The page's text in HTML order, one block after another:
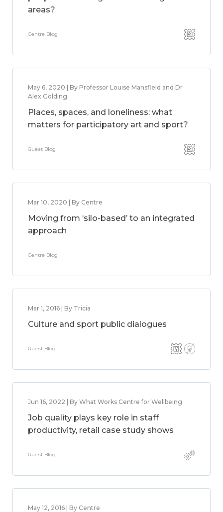
areas?
Centre Blog
May 6, 2020 | By Professor Louise Mansfield and Dr
Alex Golding
Places, spaces, and loneliness: what
matters for participatory art and sport?
Guest Blog
Mar 10, 2020 | By Centre
Moving from ‘silo-based’ to an integrated
approach
Centre Blog
Mar 1, 2016 | By Tricia
Culture and sport public dialogues
Guest Blog
Jun 16, 2022 | By What Works Centre for Wellbeing
Job quality plays key role in staff
productivity, retail case study shows
Guest Blog
May 12, 2016 | By Centre